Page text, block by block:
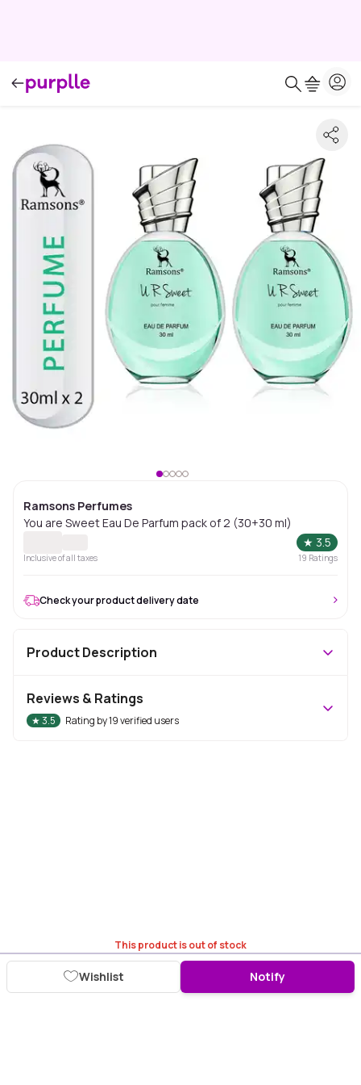
Ramsons Perfumes
You are Sweet Eau De Parfum pack of 2 (30+30 ml)
★ 3.5
Inclusive of all taxes 19 Ratings
This product is out of stock
Wishlist Notify
Check your product delivery date
Product Description
Reviews & Ratings
★3.5 Rating by19verified users